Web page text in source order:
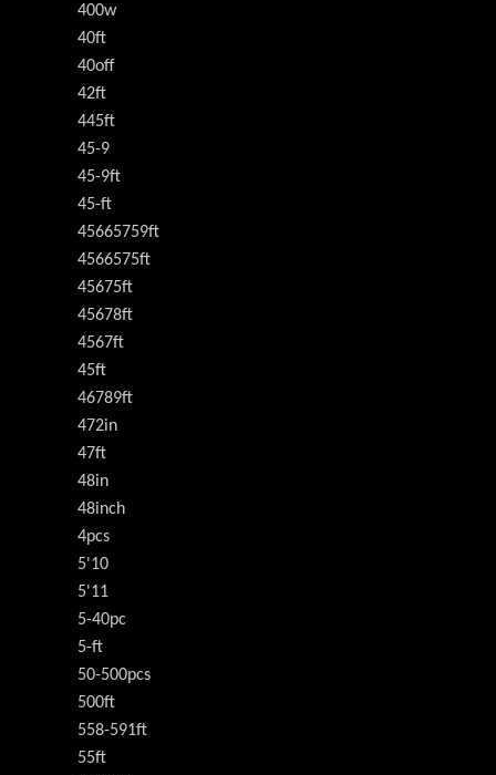
400w
40ft
40off
42ft
445ft
45-9
45-9ft
45-ft
45665759ft
4566575ft
45675ft
45678ft
4567ft
45ft
46789ft
472in
47ft
48in
48inch
4pcs
5'10
5'11
5-40pc
5-ft
50-500pcs
500ft
558-591ft
55ft